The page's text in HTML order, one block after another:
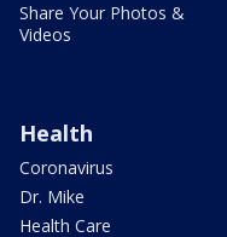
Share Your Photos &
Videos
Health
Coronavirus
Dr. Mike
Health Care